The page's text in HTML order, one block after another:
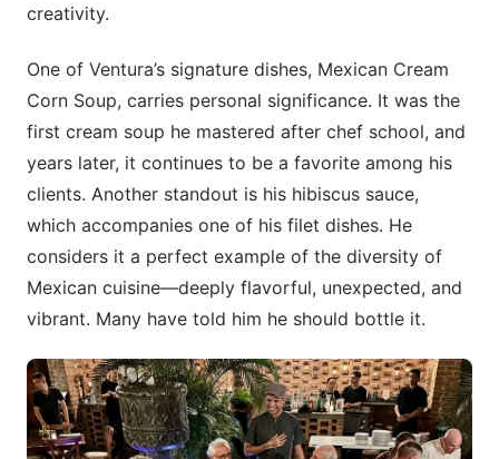
creativity.
One of Ventura’s signature dishes, Mexican Cream
Corn Soup, carries personal significance. It was the
first cream soup he mastered after chef school, and
years later, it continues to be a favorite among his
clients. Another standout is his hibiscus sauce,
which accompanies one of his filet dishes. He
considers it a perfect example of the diversity of
Mexican cuisine—deeply flavorful, unexpected, and
vibrant. Many have told him he should bottle it.